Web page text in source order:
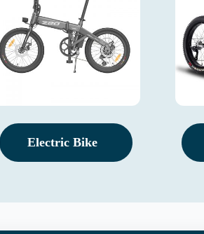
Electric Bike